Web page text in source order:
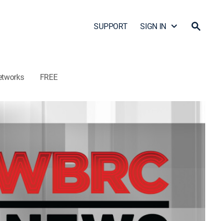
SUPPORT SIGN IN
FREE